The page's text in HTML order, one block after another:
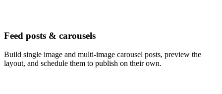
Feed posts & carousels
Build single image and multi-image carousel posts, preview the
layout, and schedule them to publish on their own.